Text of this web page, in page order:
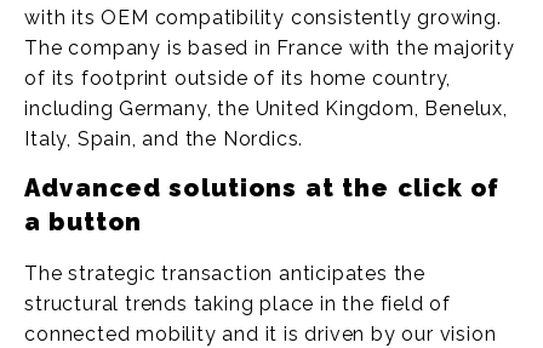
with its OEM compatibility consistently growing.
The company is based in France with the majority
of its footprint outside of its home country,
including Germany, the United Kingdom, Benelux,
Italy, Spain, and the Nordics.
Advanced solutions at the click of
a button
The strategic transaction anticipates the
structural trends taking place in the field of
connected mobility and it is driven by our vision